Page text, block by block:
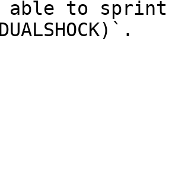
to sprint